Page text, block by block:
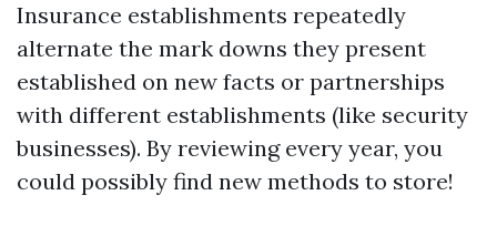
Insurance establishments repeatedly
alternate the mark downs they present
established on new facts or partnerships
with different establishments (like security
businesses). By reviewing every year, you
could possibly find new methods to store!